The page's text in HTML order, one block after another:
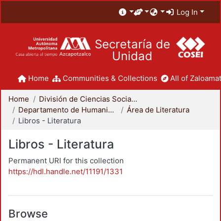
Log In
Secretaría de
Unidad
Home Communities & Collections All of
Home
División de Ciencias Sociales y Humanidades
Departamento de Humanidades
Área de Literatura
Libros - Literatura
Libros - Literatura
Permanent URI for this collection
https://hdl.handle.net/11191/1331
Browse